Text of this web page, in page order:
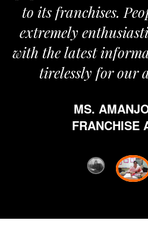
to its franchises.
extremely
with the latest
tirelessly for our
MS.
FRANCHISE